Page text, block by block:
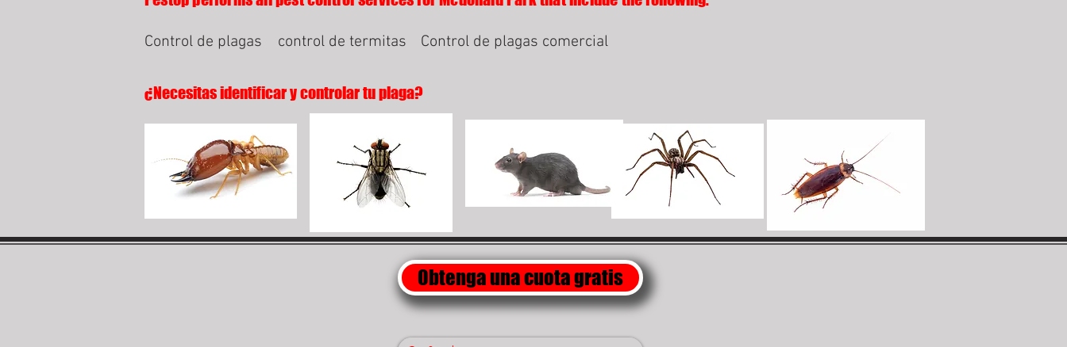
Control de plagas control de termitas Control de plagas comercial
¿Necesitas identificar y controlar tu plaga?
Obtenga una cuota gratis